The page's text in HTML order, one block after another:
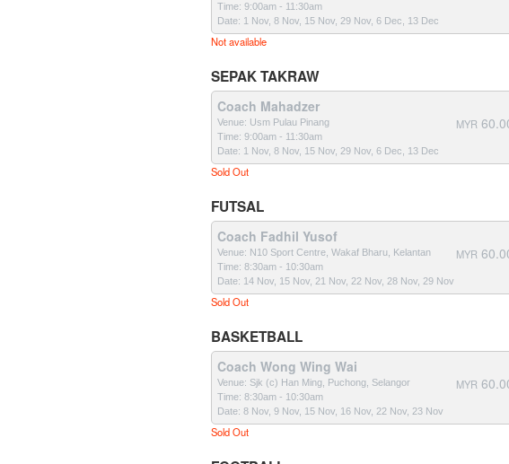
Time: 9:00am - 11:30am
Date: 1 Nov, 8 Nov, 15 Nov, 29 Nov, 6 Dec, 13 Dec
Not available
SEPAK TAKRAW
Coach Mahadzer
MYR
Venue: Usm Pulau Pinang
Time: 9:00am - 11:30am
Date: 1 Nov, 8 Nov, 15 Nov, 29 Nov, 6 Dec, 13 Dec
Sold Out
FUTSAL
Coach Fadhil Yusof
MYR
Venue: N10 Sport Centre, Wakaf Bharu, Kelantan
Time: 8:30am - 10:30am
Date: 14 Nov, 15 Nov, 21 Nov, 22 Nov, 28 Nov, 29 Nov
Sold Out
BASKETBALL
Coach Wong Wing Wai
MYR
Venue: Sjk (c) Han Ming, Puchong, Selangor
Time: 8:30am - 10:30am
Date: 8 Nov, 9 Nov, 15 Nov, 16 Nov, 22 Nov, 23 Nov
Sold Out